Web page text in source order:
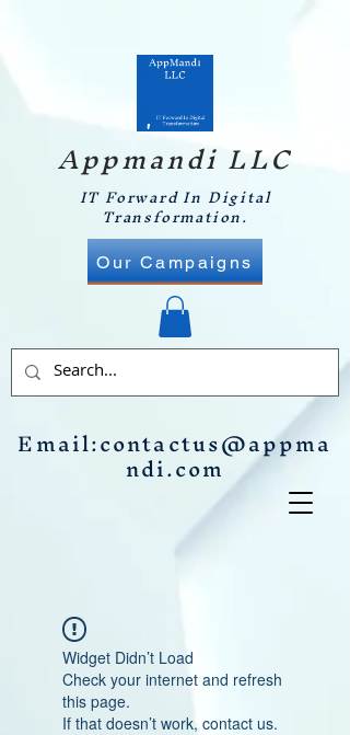
Appmandi LLC
Email:contactus@appma
ndi.com
IT Forward In Digital
Transformation.
Our Campaigns
Widget Didn’t Load
Check your internet and refresh
this page.
If that doesn’t work, contact us.